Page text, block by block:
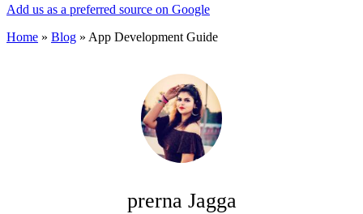
Add us as a preferred source on Google
Home » Blog » App Development Guide
prerna Jagga